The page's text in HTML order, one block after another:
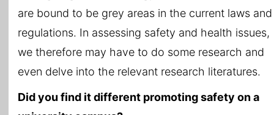
are bound to be grey areas in the current laws and
regulations. In assessing safety and health issues,
we therefore may have to do some research and
even delve into the relevant research literatures.
Did you find it different promoting safety on a